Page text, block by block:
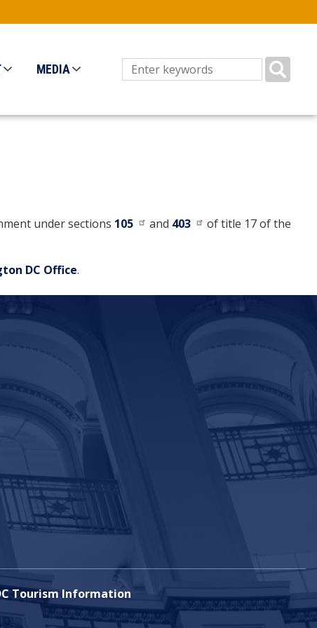
MEDIA
under sections 105 and 403
of title 17 of the
DC Office.
Tourism Information